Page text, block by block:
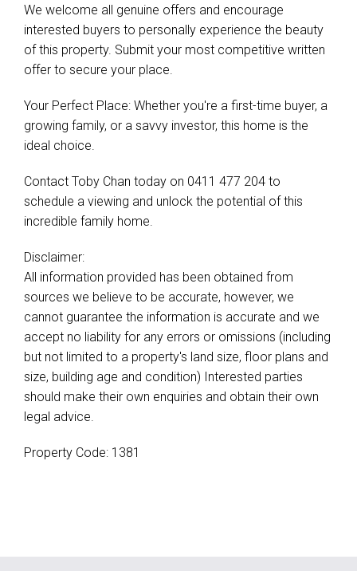
We welcome all genuine offers and encourage
interested buyers to personally experience the beauty
of this property. Submit your most competitive written
offer to secure your place.
Your Perfect Place: Whether you're a first-time buyer, a
growing family, or a savvy investor, this home is the
ideal choice.
Contact Toby Chan today on 0411 477 204 to
schedule a viewing and unlock the potential of this
incredible family home.
Disclaimer:
All information provided has been obtained from
sources we believe to be accurate, however, we
cannot guarantee the information is accurate and we
accept no liability for any errors or omissions (including
but not limited to a property's land size, floor plans and
size, building age and condition) Interested parties
should make their own enquiries and obtain their own
legal advice.
Property Code: 1381